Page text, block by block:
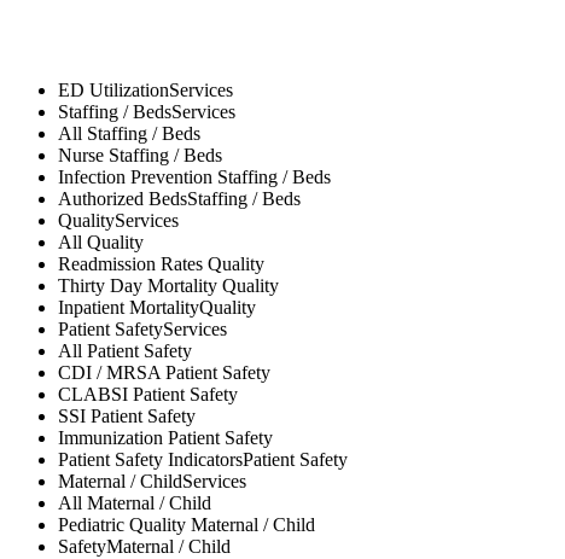
ED UtilizationServices
Staffing / BedsServices
All Staffing / Beds
Nurse Staffing / Beds
Infection Prevention Staffing / Beds
Authorized BedsStaffing / Beds
QualityServices
All Quality
Readmission Rates Quality
Thirty Day Mortality Quality
Inpatient MortalityQuality
Patient SafetyServices
All Patient Safety
CDI / MRSAPatient Safety
CLABSI Patient Safety
SSI Patient Safety
Immunization Patient Safety
Patient Safety IndicatorsPatient Safety
Maternal / ChildServices
All Maternal / Child
Pediatric Quality Maternal / Child
SafetyMaternal / Child